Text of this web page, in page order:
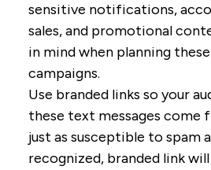
sensitive notifications,
sales, and promotional
in mind when planning
campaigns.
Use branded links so your
these text messages come
just as susceptible to spam
recognized, branded link